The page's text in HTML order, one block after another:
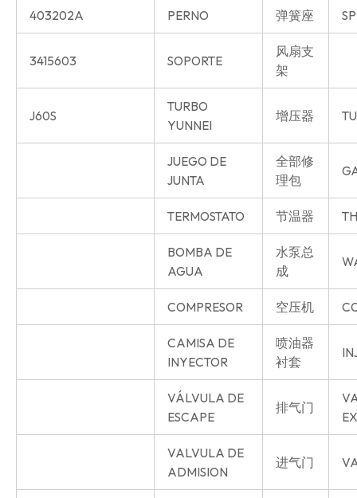
403202A PERNO 弹簧座
3415603 SOPORTE
风扇支
架
J60S
TURBO
YUNNEI
增压器
JUEGO DE
JUNTA
全部修
理包
TERMOSTATO 节温器
BOMBA DE
AGUA
水泵总
成
COMPRESOR 空压机
CAMISA DE
INYECTOR
喷油器
衬套
VÁLVULA DE
ESCAPE
排气门
VALVULA DE
ADMISION
进气门